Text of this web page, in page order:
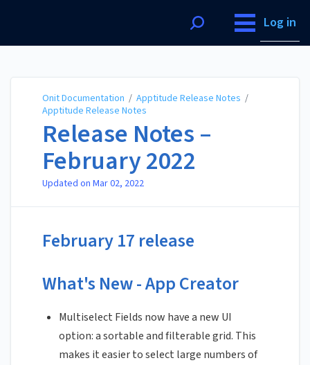
Log in
Onit Documentation / Apptitude Release Notes /
Apptitude Release Notes
Release Notes –
February 2022
Updated on Mar 02, 2022
February 17 release
What's New - App Creator
Multiselect Fields now have a new UI
option: a sortable and filterable grid. This
makes it easier to select large numbers of